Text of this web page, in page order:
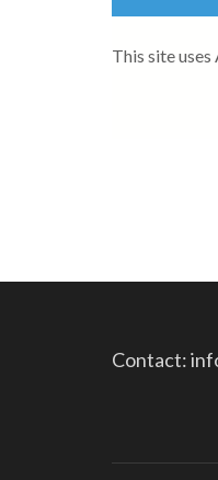
This site
Contact: